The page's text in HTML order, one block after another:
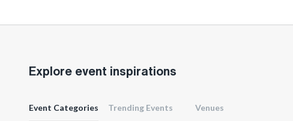
Explore event inspirations
Event Categories Trending Events Venues